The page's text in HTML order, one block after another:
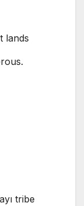
lands
tribe